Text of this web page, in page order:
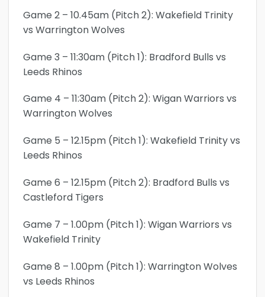
Game 2 – 10.45am (Pitch 2): Wakefield Trinity
vs Warrington Wolves
Game 3 – 11:30am (Pitch 1): Bradford Bulls vs
Leeds Rhinos
Game 4 – 11:30am (Pitch 2): Wigan Warriors vs
Warrington Wolves
Game 5 – 12.15pm (Pitch 1): Wakefield Trinity vs
Leeds Rhinos
Game 6 – 12.15pm (Pitch 2): Bradford Bulls vs
Castleford Tigers
Game 7 – 1.00pm (Pitch 1): Wigan Warriors vs
Wakefield Trinity
Game 8 – 1.00pm (Pitch 1): Warrington Wolves
vs Leeds Rhinos